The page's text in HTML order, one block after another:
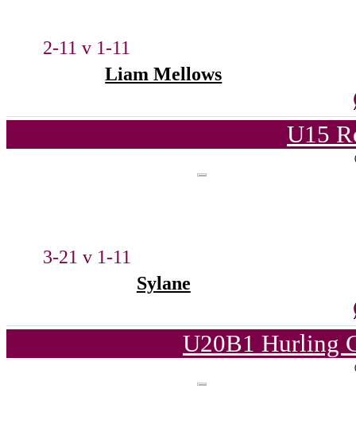
2-11 v 1-11
Liam Mellows
U15
3-21 v 1-11
Sylane
U20B1 Hurling